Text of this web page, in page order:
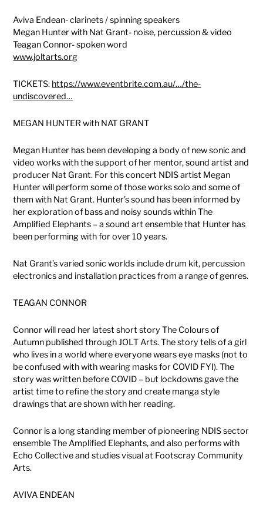
Aviva Endean- clarinets / spinning speakers
Megan Hunter with Nat Grant- noise, percussion & video
Teagan Connor- spoken word
www.joltarts.org
TICKETS: https://www.eventbrite.com.au/…/the-
undiscovered…
MEGAN HUNTER with NAT GRANT
Megan Hunter has been developing a body of new sonic and
video works with the support of her mentor, sound artist and
producer Nat Grant. For this concert NDIS artist Megan
Hunter will perform some of those works solo and some of
them with Nat Grant. Hunter’s sound has been informed by
her exploration of bass and noisy sounds within The
Amplified Elephants – a sound art ensemble that Hunter has
been performing with for over 10 years.
Nat Grant’s varied sonic worlds include drum kit, percussion
electronics and installation practices from a range of genres.
TEAGAN CONNOR
Connor will read her latest short story The Colours of
Autumn published through JOLT Arts. The story tells of a girl
who lives in a world where everyone wears eye masks (not to
be confused with with wearing masks for COVID FYI). The
story was written before COVID – but lockdowns gave the
artist time to refine the story and create manga style
drawings that are shown with her reading.
Connor is a long standing member of pioneering NDIS sector
ensemble The Amplified Elephants, and also performs with
Echo Collective and studies visual at Footscray Community
Arts.
AVIVA ENDEAN